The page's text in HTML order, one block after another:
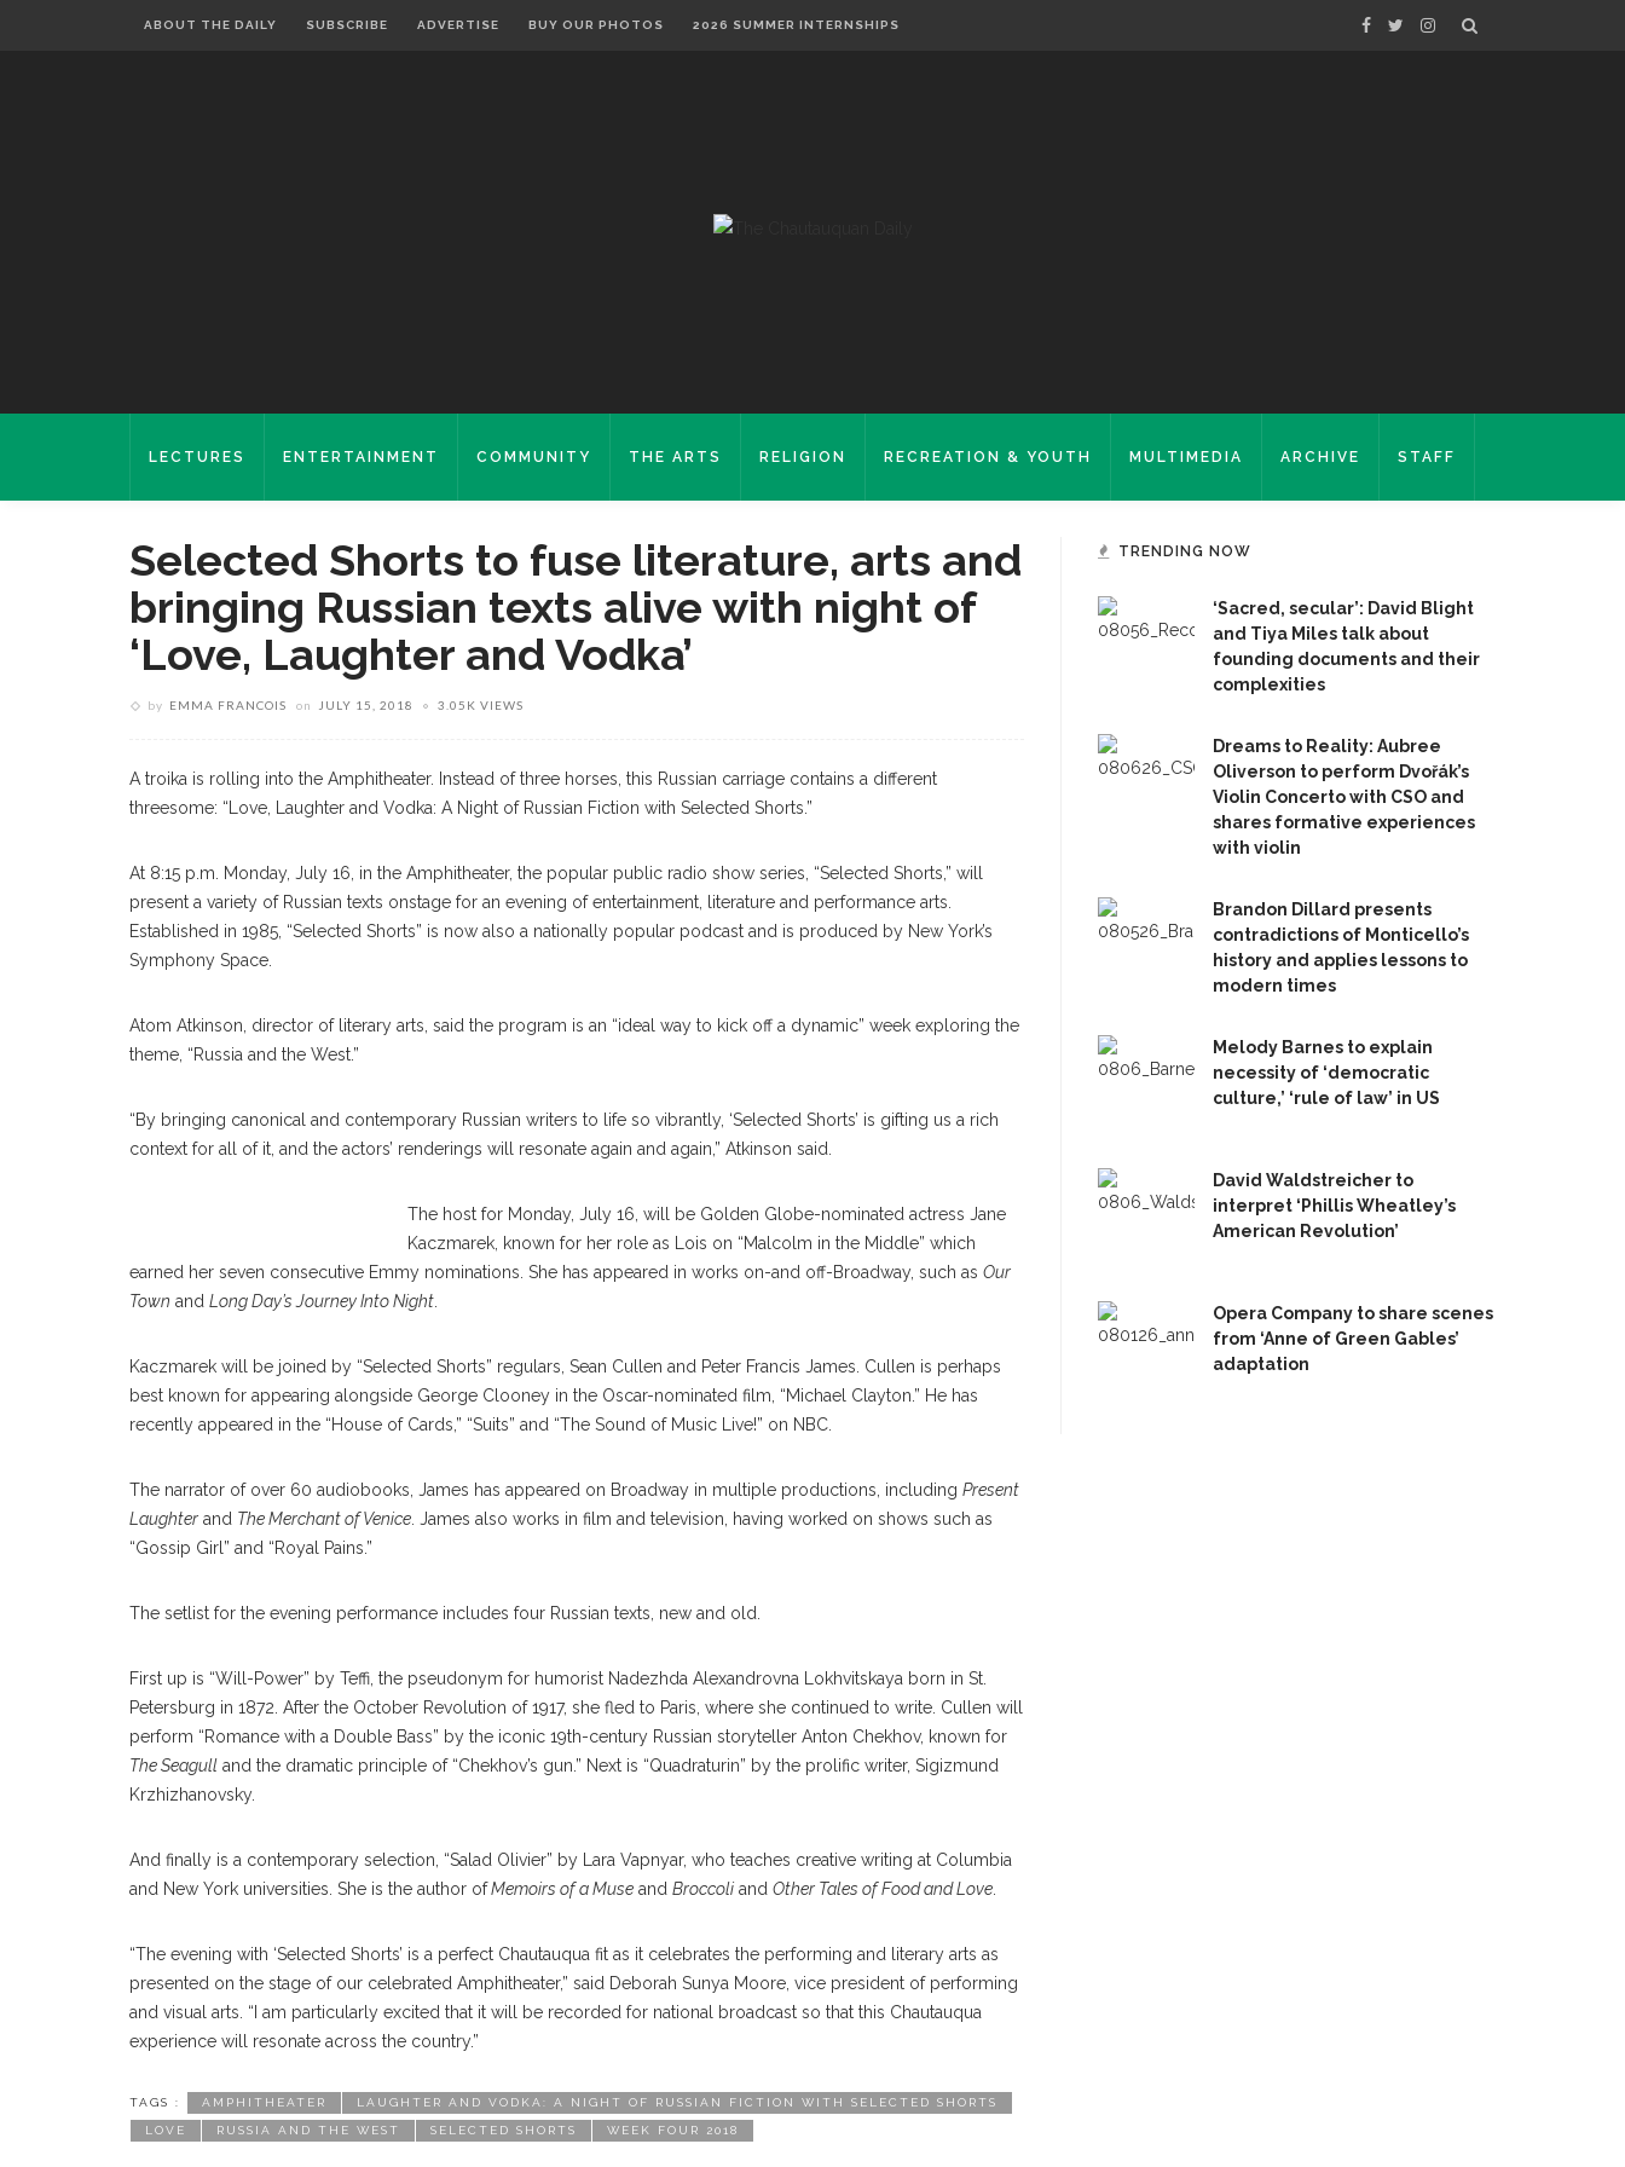
ABOUT THE DAILY SUBSCRIBE ADVERTISE BUY OUR PHOTOS 2026 SUMMER INTERNSHIPS
LECTURES ENTERTAINMENT COMMUNITY THE ARTS RELIGION RECREATION & YOUTH MULTIMEDIA ARCHIVE STAFF
Selected Shorts to fuse literature, arts and
bringing Russian texts alive with night of
‘Love, Laughter and Vodka’
by EMMA FRANCOIS on JULY 15, 2018 3.05K VIEWS
A troika is rolling into the Amphitheater. Instead of three horses, this Russian carriage contains a different
threesome: “Love, Laughter and Vodka: A Night of Russian Fiction with Selected Shorts.”
At 8:15 p.m. Monday, July 16, in the Amphitheater, the popular public radio show series, “Selected Shorts,” will
present a variety of Russian texts onstage for an evening of entertainment, literature and performance arts.
Established in 1985, “Selected Shorts” is now also a nationally popular podcast and is produced by New York’s
Symphony Space.
Atom Atkinson, director of literary arts, said the program is an “ideal way to kick off a dynamic” week exploring the
theme, “Russia and the West.”
“By bringing canonical and contemporary Russian writers to life so vibrantly, ‘Selected Shorts’ is gifting us a rich
context for all of it, and the actors’ renderings will resonate again and again,” Atkinson said.
The host for Monday, July 16, will be Golden Globe-nominated actress Jane
Kaczmarek, known for her role as Lois on “Malcolm in the Middle” which
earned her seven consecutive Emmy nominations. She has appeared in works on-and off-Broadway, such as Our
Town and Long Day’s Journey Into Night
Kaczmarek will be joined by “Selected Shorts” regulars, Sean Cullen and Peter Francis James. Cullen is perhaps
best known for appearing alongside George Clooney in the Oscar-nominated film, “Michael Clayton.” He has
recently appeared in the “House of Cards,” “Suits” and “The Sound of Music Live!” on NBC.
The narrator of over 60 audiobooks, James has appeared on Broadway in multiple productions, including Present
Laughter and The Merchant of Venice . James also works in film and television, having worked on shows such as
“Gossip Girl” and “Royal Pains.”
The setlist for the evening performance includes four Russian texts, new and old.
First up is “Will-Power” by Teffi, the pseudonym for humorist Nadezhda Alexandrovna Lokhvitskaya born in St.
Petersburg in 1872. After the October Revolution of 1917, she fled to Paris, where she continued to write. Cullen will
perform “Romance with a Double Bass” by the iconic 19th-century Russian storyteller Anton Chekhov, known for
The Seagull and the dramatic principle of “Chekhov’s gun.” Next is “Quadraturin” by the prolific writer, Sigizmund
Krzhizhanovsky.
And finally is a contemporary selection, “Salad Olivier” by Lara Vapnyar, who teaches creative writing at Columbia
and New York universities. She is the author ofMemoirs of a Muse and Broccoli and Other Tales of Food and Love
“The evening with ‘Selected Shorts’ is a perfect Chautauqua fit as it celebrates the performing and literary arts as
presented on the stage of our celebrated Amphitheater,” said Deborah Sunya Moore, vice president of performing
and visual arts. “I am particularly excited that it will be recorded for national broadcast so that this Chautauqua
experience will resonate across the country.”
TAGS : AMPHITHEATER LAUGHTER AND VODKA: A NIGHT OF RUSSIAN FICTION WITH SELECTED SHORTS
LOVE RUSSIA AND THE WEST SELECTED SHORTS WEEK FOUR 2018
TRENDING NOW
‘Sacred, secular’: David Blight
and Tiya Miles talk about
founding documents and their
complexities
Dreams to Reality: Aubree
Oliverson to perform Dvořák’s
Violin Concerto with CSO and
shares formative experiences
with violin
Brandon Dillard presents
contradictions of Monticello’s
history and applies lessons to
modern times
Melody Barnes to explain
necessity of ‘democratic
culture,’ ‘rule of law’ in US
David Waldstreicher to
interpret ‘Phillis Wheatley’s
American Revolution’
Opera Company to share scenes
from ‘Anne of Green Gables’
adaptation